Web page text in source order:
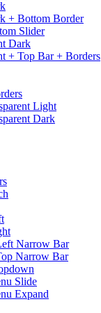
+ Bottom Border
Slider
Dark
+ Top Bar + Borders
Light
Dark
Narrow Bar
Narrow Bar
Slide
Expand